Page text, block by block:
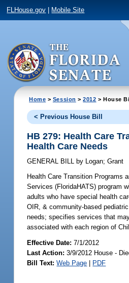
FLHouse.gov Mobile Site
Home > Session >2012 > House
< Previous House Bill
HB 279: Health Care
Health Care Needs
GENERAL BILL by Logan;Grant
Health Care Transition Programs
Services (FloridaHATS) program
adults who have special health
OIR, & community-based
needs; specifies services that
associated with each region of
Effective Date:7/1/2012
Last Action: 3/9/2012 House -
Bill Text: Web Page | PDF